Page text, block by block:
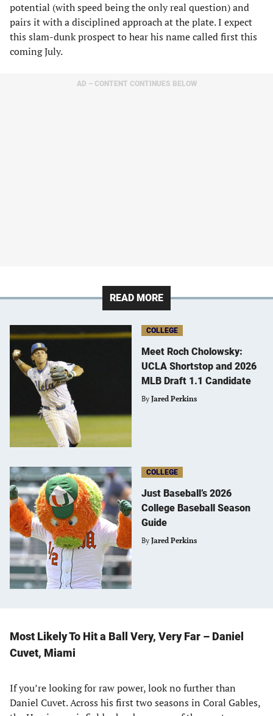
potential (with speed being the only real question) and
pairs it with a disciplined approach at the plate. I expect
this slam-dunk prospect to hear his name called first this
coming July.
AD – CONTENT CONTINUES BELOW
READ MORE
COLLEGE
Meet Roch Cholowsky:
UCLA Shortstop and 2026
MLB Draft 1.1 Candidate
By Jared Perkins
COLLEGE
Just Baseball’s 2026
College Baseball Season
Guide
By Jared Perkins
Most Likely To Hit a Ball Very, Very Far – Daniel
Cuvet, Miami
If you’re looking for raw power, look no further than
Daniel Cuvet. Across his first two seasons in Coral Gables,